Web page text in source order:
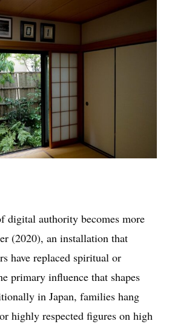
digital authority becomes more
(2020), an installation that
have replaced spiritual or
primary influence that shapes
in Japan, families hang
highly respected figures on high